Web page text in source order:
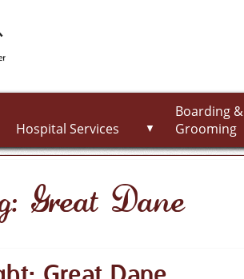
Hospital Services ▼
Boarding &
Grooming
Great Dane